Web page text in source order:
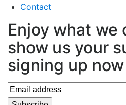
Contact
Enjoy what we
show us your
signing up now